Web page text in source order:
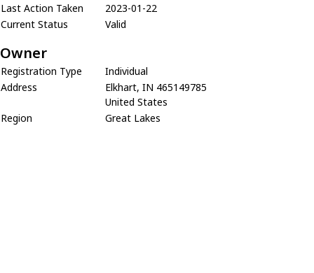
Last Action Taken
2023-01-22
Current Status
Valid
Owner
Registration Type
Individual
Address
Elkhart, IN 465149785
United States
Region
Great Lakes